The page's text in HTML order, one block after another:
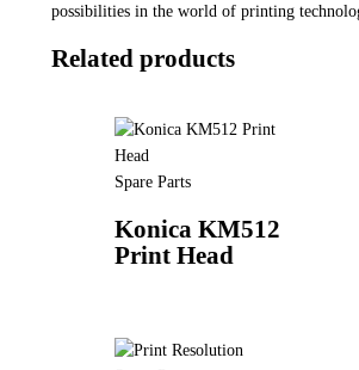
possibilities in the world of printing
Related products
Spare Parts
Konica KM512
Print Head